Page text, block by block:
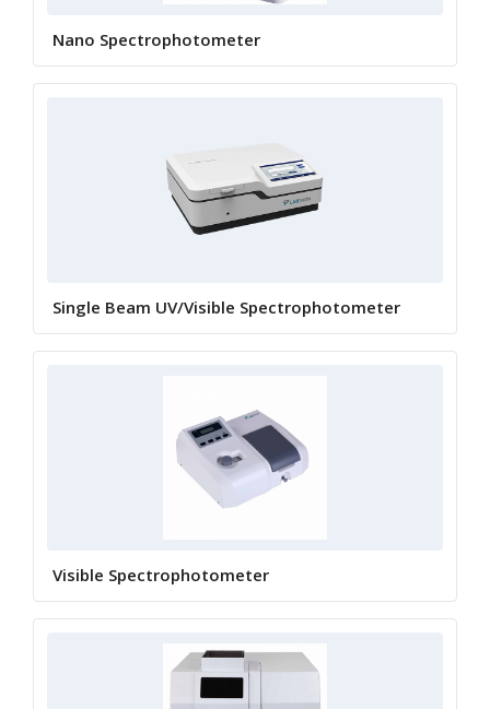
Nano Spectrophotometer
Single Beam UV/Visible Spectrophotometer
Visible Spectrophotometer